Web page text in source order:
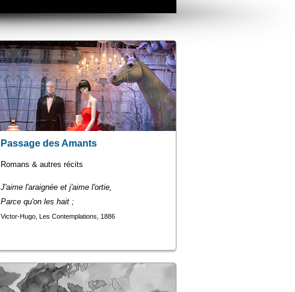
Passage des Amants
Romans & autres récits
J'aime l'araignée et j'aime l'ortie,
Parce qu'on les hait ;
Victor-Hugo, Les Contemplations, 1886